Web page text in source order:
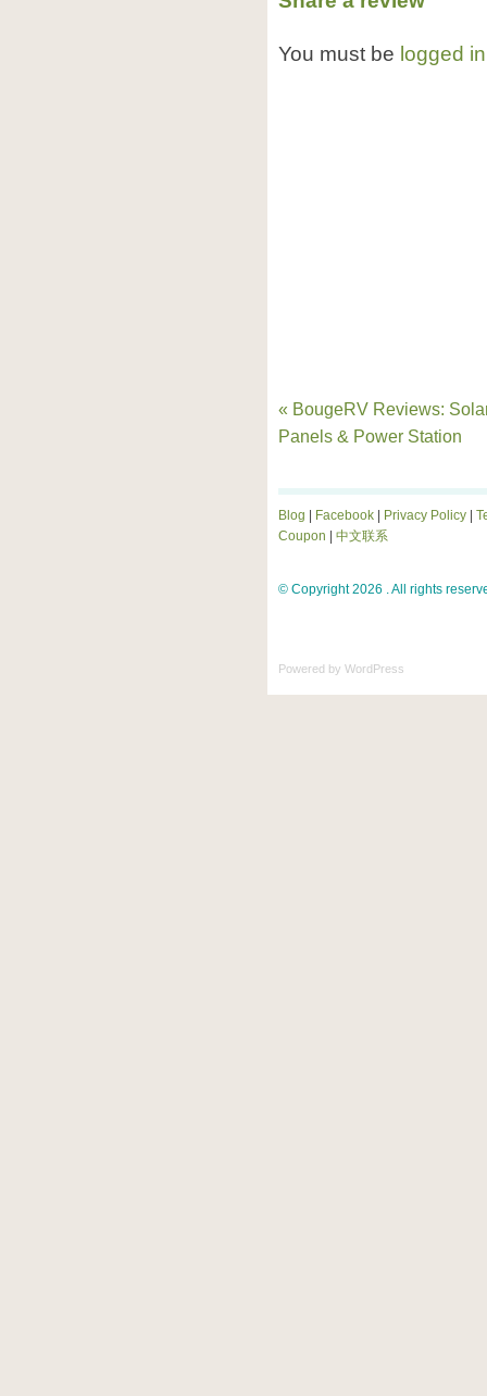
You must be logged in
« BougeRV Reviews:
Panels & Power Station
Blog Facebook Privacy Policy
Coupon
中文联系
© Copyright 2026 . All rights
Powered by WordPress